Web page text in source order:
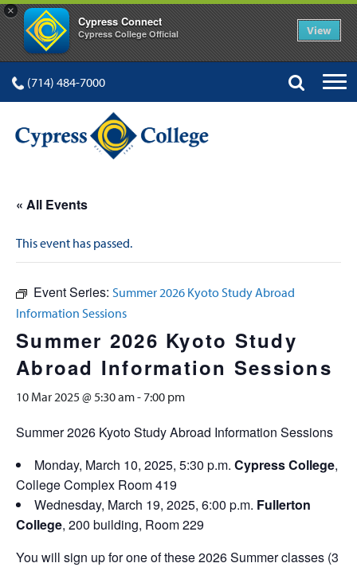
×
Cypress Connect
Cypress College Official View
(714) 484-7000
« All Events
This event has passed.
Event Series: Summer 2026 Kyoto Study Abroad
Information Sessions
Summer 2026 Kyoto Study
Abroad Information Sessions
10 Mar 2025 @ 5:30 am- 7:00 pm
Summer 2026 Kyoto Study Abroad Information Sessions
Monday, March 10, 2025, 5:30 p.m. Cypress College,
College Complex Room 419
Wednesday, March 19, 2025, 6:00 p.m. Fullerton
College, 200 building, Room 229
You will sign up for one of these 2026 Summer classes (3